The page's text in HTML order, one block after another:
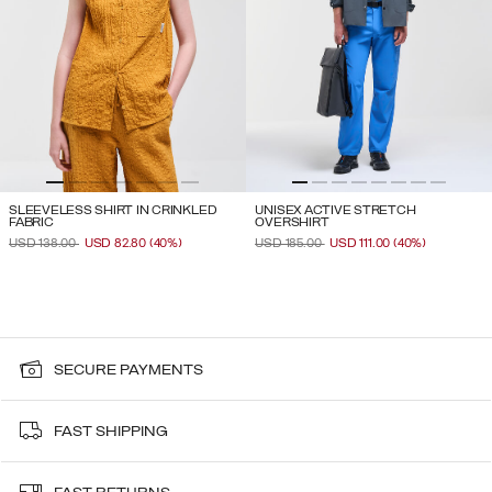
SLEEVELESS SHIRT IN CRINKLED
FABRIC
PRICE REDUCED FROM
USD 138.00TO
USD 82.80 (40%)
UNISEX ACTIVE STRETCH
OVERSHIRT
PRICE REDUCED FROM
USD 185.00TO
USD 111.00(40%)
SECURE PAYMENTS
FAST SHIPPING